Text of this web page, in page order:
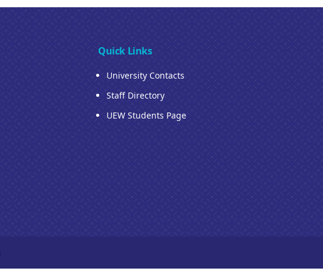
Quick Links
University Contacts
Staff Directory
UEW Students Page